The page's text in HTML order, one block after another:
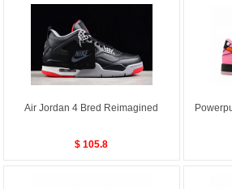
Air Jordan 4 Bred Reimagined
$ 105.8